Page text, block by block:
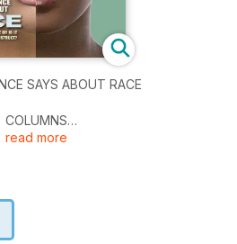
SAYS ABOUT RACE
COLUMNS
But Act as If It Doesn’t Work, by
Time, by Carol Tavris
We Really Know • Wicked Games:
read more